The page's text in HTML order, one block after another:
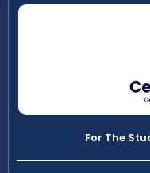
For The